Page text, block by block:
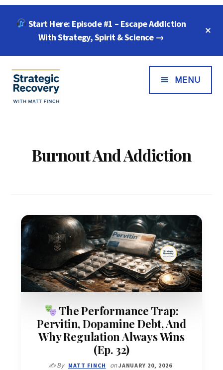
Start Here: Episode #1 – Escape Addiction
With Strategy, Spirit & Science →
Additional
Menu
Matt
Compassion
MENU
Burnout And Addiction
The Performance Trap:
Pervitin, Dopamine Debt, And
Why Regulation Always Wins
(Ep. 32)
✍️ By MATT FINCH onJANUARY 20, 2026